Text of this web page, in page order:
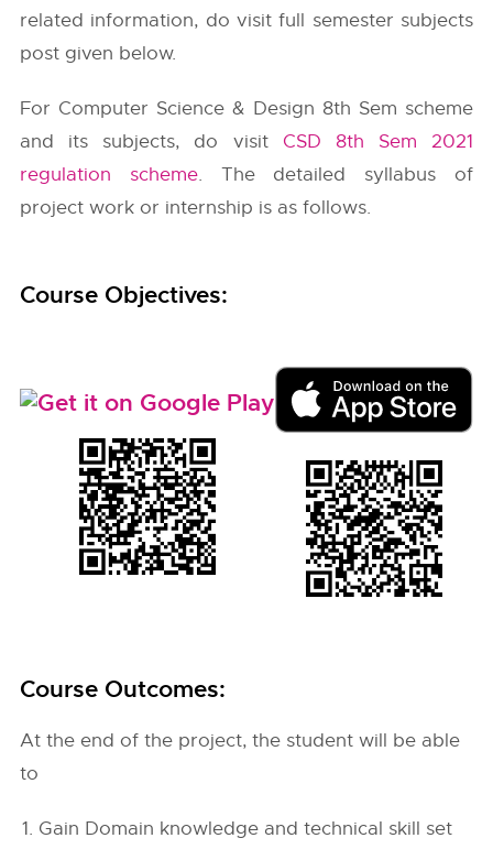
related information, do visit full semester subjects
post given below.
For Computer Science & Design 8th Sem scheme
and its subjects, do visit CSD 8th Sem 2021
regulation scheme. The detailed syllabus of
project work or internship is as follows.
Course Objectives:
Course Outcomes:
At the end of the project, the student will be able
to
Gain Domain knowledge and technical skill set